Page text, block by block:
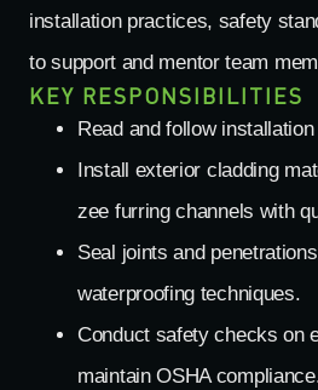
installation practices, safety
to support and mentor team
KEY RESPONSIBILITIES
Read and follow
Install exterior cladding
zee furring channels with
Seal joints and
waterproofing techniques.
Conduct safety checks on
maintain OSHA